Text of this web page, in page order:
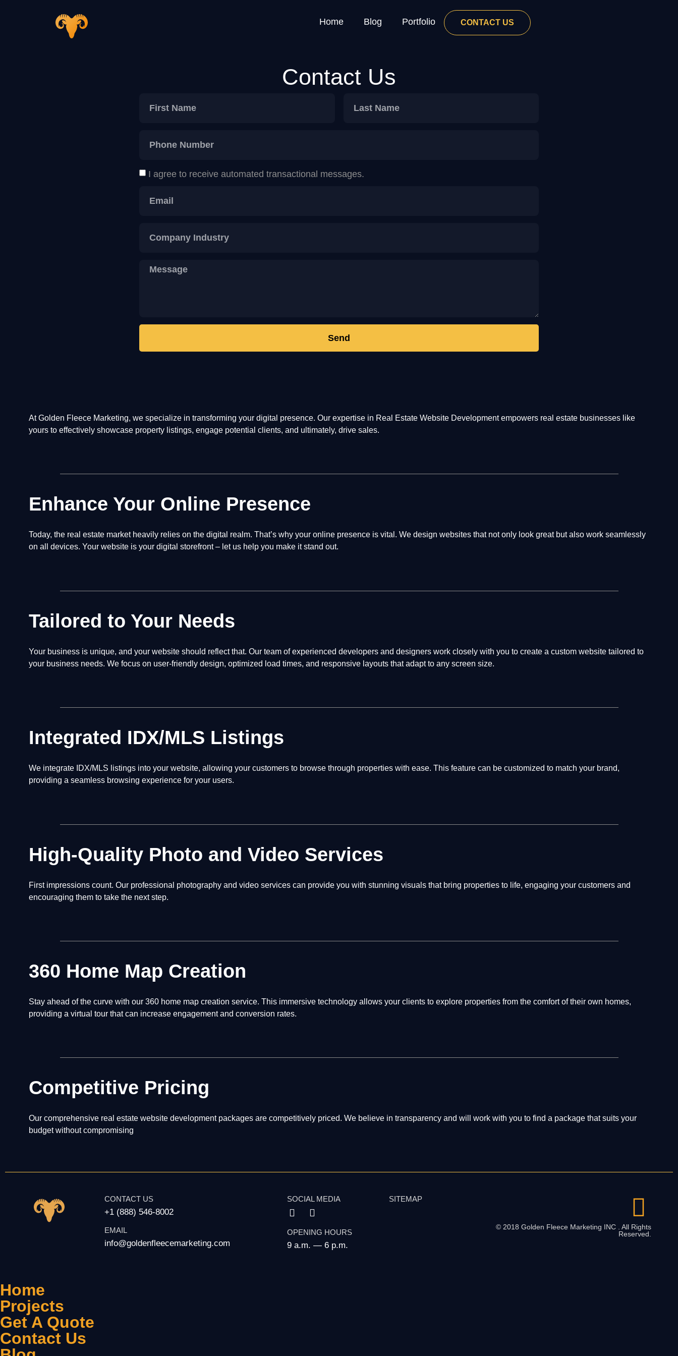
Home Blog Portfolio CONTACT US
Contact Us
I agree to receive automated transactional messages.
Send
At Golden Fleece Marketing, we specialize in transforming your digital presence. Our expertise in Real Estate Website Development empowers real estate businesses like
yours to effectively showcase property listings, engage potential clients, and ultimately, drive sales.
Enhance Your Online Presence
Today, the real estate market heavily relies on the digital realm. That’s why your online presence is vital. We design websites that not only look great but also work seamlessly
on all devices. Your website is your digital storefront – let us help you make it stand out.
Tailored to Your Needs
Your business is unique, and your website should reflect that. Our team of experienced developers and designers work closely with you to create a custom website tailored to
your business needs. We focus on user-friendly design, optimized load times, and responsive layouts that adapt to any screen size.
Integrated IDX/MLS Listings
We integrate IDX/MLS listings into your website, allowing your customers to browse through properties with ease. This feature can be customized to match your brand,
providing a seamless browsing experience for your users.
High-Quality Photo and Video Services
First impressions count. Our professional photography and video services can provide you with stunning visuals that bring properties to life, engaging your customers and
encouraging them to take the next step.
360 Home Map Creation
Stay ahead of the curve with our 360 home map creation service. This immersive technology allows your clients to explore properties from the comfort of their own homes,
providing a virtual tour that can increase engagement and conversion rates.
Competitive Pricing
Our comprehensive real estate website development packages are competitively priced. We believe in transparency and will work with you to find a package that suits your
budget without compromising
CONTACT US
+1 (888) 546-8002
EMAIL
info@goldenfleecemarketing.com
SOCIAL MEDIA
OPENING HOURS
9 a.m. — 6 p.m.
SITEMAP
© 2018 Golden Fleece Marketing INC . All Rights
Reserved.
Home
Projects
Get A Quote
Contact Us